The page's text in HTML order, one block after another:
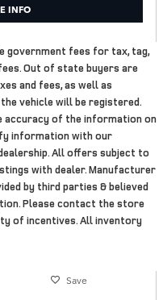
INFO
government fees for tax, tag,
Out of state buyers are
and fees, as well as
vehicle will be registered.
accuracy of the information on
information with our
All offers subject to
with dealer. Manufacturer
by third parties & believed
Please contact the store
of incentives. All inventory
Save